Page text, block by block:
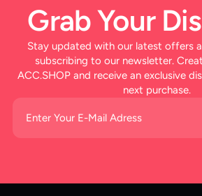
Grab Your
Stay updated with our latest offers
subscribing to our newsletter.
ACC.SHOP and receive an exclusive
next purchase.